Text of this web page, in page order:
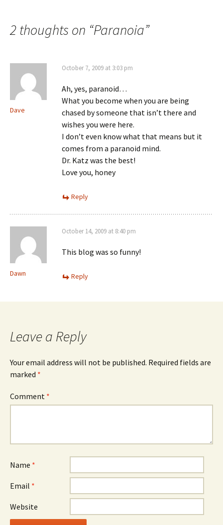
navigation
2 thoughts on “Paranoia”
Dave
October 7, 2009 at 3:03 pm
Ah, yes, paranoid…
What you become when you are being
chased by someone that isn’t there and
wishes you were here.
I don’t even know what that means but it
comes from a paranoid mind.
Dr. Katz was the best!
Love you, honey
Reply
Dawn
October 14, 2009 at 8:40 pm
This blog was so funny!
Reply
Leave a Reply
Your email address will not be published. Required fields are
marked *
Comment *
Name *
Email *
Website